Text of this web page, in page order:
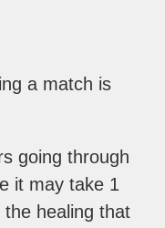
a match is
going through
it may take 1
healing that